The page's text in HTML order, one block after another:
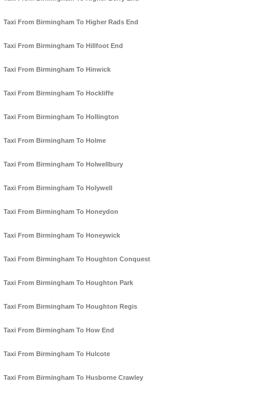
Taxi From Birmingham To Higher Rads End
Taxi From Birmingham To Hillfoot End
Taxi From Birmingham To Hinwick
Taxi From Birmingham To Hockliffe
Taxi From Birmingham To Hollington
Taxi From Birmingham To Holme
Taxi From Birmingham To Holwellbury
Taxi From Birmingham To Holywell
Taxi From Birmingham To Honeydon
Taxi From Birmingham To Honeywick
Taxi From Birmingham To Houghton Conquest
Taxi From Birmingham To Houghton Park
Taxi From Birmingham To Houghton Regis
Taxi From Birmingham To How End
Taxi From Birmingham To Hulcote
Taxi From Birmingham To Husborne Crawley